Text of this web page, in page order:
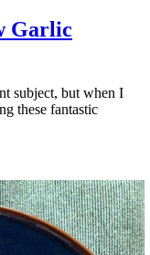
Garlic
subject, but when I
these fantastic